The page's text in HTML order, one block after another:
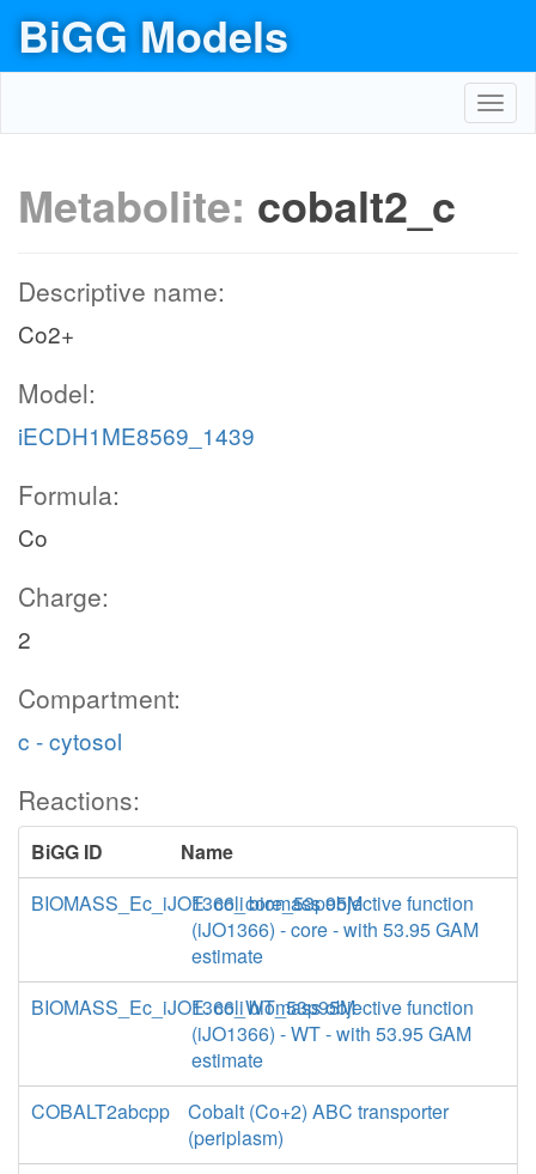
BiGG Models
Metabolite: cobalt2_c
Descriptive name:
Co2+
Model:
iECDH1ME8569_1439
Formula:
Co
Charge:
2
Compartment:
c - cytosol
Reactions:
BiGG ID
Name
BIOMASS_Ec_iJO1366_core_53p95M
E. coli biomass objective function
(iJO1366) - core - with 53.95 GAM
estimate
BIOMASS_Ec_iJO1366_WT_53p95M
E. coli biomass objective function
(iJO1366) - WT - with 53.95 GAM
estimate
COBALT2abcpp
Cobalt (Co+2) ABC transporter
(periplasm)